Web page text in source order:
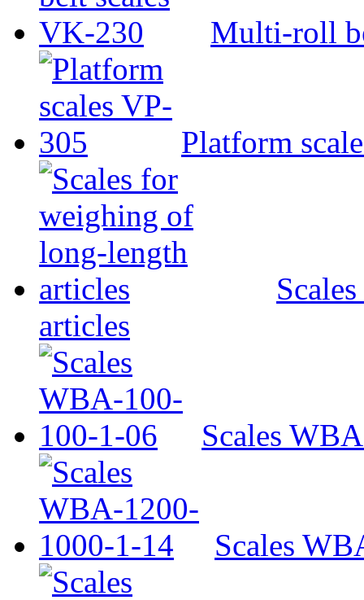
Multi-roll
Platform
articles
Scales
Scales